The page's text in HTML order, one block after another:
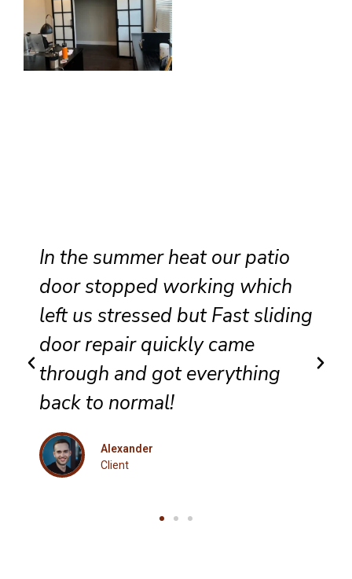
Reliable sliding door
maintenance at our resort
ensures smooth performance
and complete satisfaction for
every guest.